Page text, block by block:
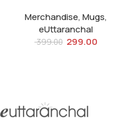
Merchandise,Mugs,
eUttaranchal
399.00 299.00